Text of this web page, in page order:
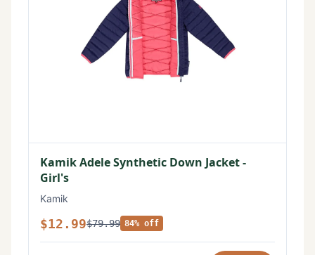
Kamik Adele Synthetic Down Jacket -
Girl's
Kamik
$12.99$79.99 84% off